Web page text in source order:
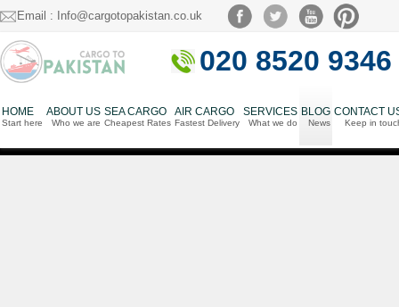
Email : Info@cargotopakistan.co.uk
020 8520 9346
HOME
Start here
ABOUT US
Who we are
SEA CARGO
Cheapest Rates
AIR CARGO
Fastest Delivery
SERVICES
What we do
BLOG
News
CONTACT
Keep in